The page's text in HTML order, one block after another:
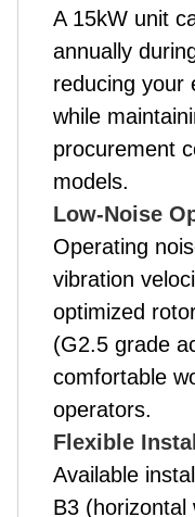
A 15kW unit
annually
reducing your
while
procurement
models.
Low-Noise
Operating
vibration
optimized
(G2.5 grade
comfortable
operators.
Flexible
Available
B3